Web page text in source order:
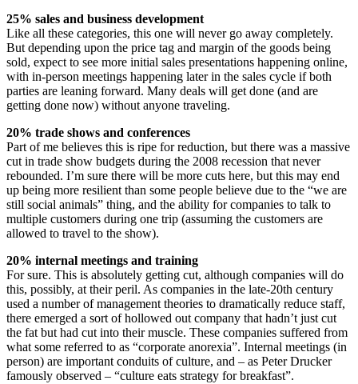
25% sales and business development
Like all these categories, this one will never go away completely.
But depending upon the price tag and margin of the goods being
sold, expect to see more initial sales presentations happening online,
with in-person meetings happening later in the sales cycle if both
parties are leaning forward. Many deals will get done (and are
getting done now) without anyone traveling.
20% trade shows and conferences
Part of me believes this is ripe for reduction, but there was a massive
cut in trade show budgets during the 2008 recession that never
rebounded. I’m sure there will be more cuts here, but this may end
up being more resilient than some people believe due to the “we are
still social animals” thing, and the ability for companies to talk to
multiple customers during one trip (assuming the customers are
allowed to travel to the show).
20% internal meetings and training
For sure. This is absolutely getting cut, although companies will do
this, possibly, at their peril. As companies in the late-20th century
used a number of management theories to dramatically reduce staff,
there emerged a sort of hollowed out company that hadn’t just cut
the fat but had cut into their muscle. These companies suffered from
what some referred to as “corporate anorexia”. Internal meetings (in
person) are important conduits of culture, and – as Peter Drucker
famously observed – “culture eats strategy for breakfast”.